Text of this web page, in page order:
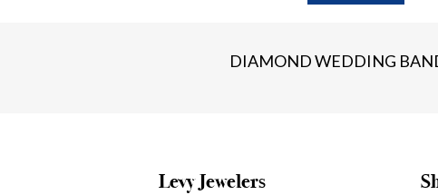
DIAMOND WEDDING
Levy Jewelers